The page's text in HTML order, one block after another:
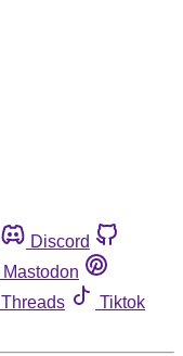
Discord
Mastodon
Threads
Tiktok